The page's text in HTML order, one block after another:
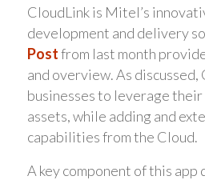
CloudLink is Mitel’s
development and delivery
Postfrom last month
and overview. As discussed,
businesses to leverage
assets, while adding and
capabilities from the Cloud.
A key component of this app